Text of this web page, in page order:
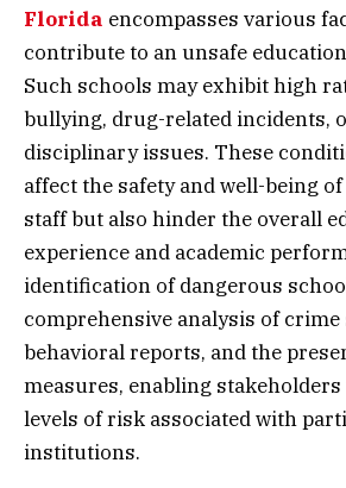
Florida encompasses various
contribute to an unsafe
Such schools may exhibit high
bullying, drug-related incidents,
disciplinary issues. These
affect the safety and well-being
staff but also hinder the overall
experience and academic
identification of dangerous
comprehensive analysis of
behavioral reports, and the
measures, enabling
levels of risk associated with
institutions.